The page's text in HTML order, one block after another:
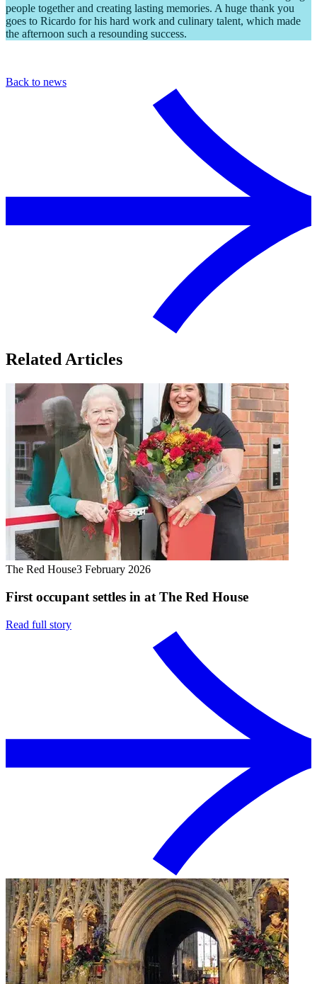
people together and creating lasting memories. A huge thank you
goes to Ricardo for his hard work and culinary talent, which made
the afternoon such a resounding success.
Back to news
Related Articles
The Red House3 February 2026
First occupant settles in at The Red House
Read full story